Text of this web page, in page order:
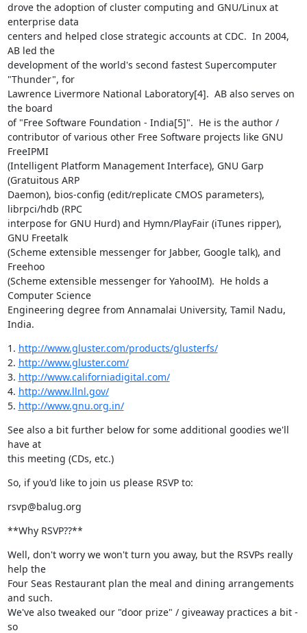
drove the adoption of cluster computing and GNU/Linux at
enterprise data
centers and helped close strategic accounts at CDC.  In 2004,
AB led the
development of the world's second fastest Supercomputer
"Thunder", for
Lawrence Livermore National Laboratory[4].  AB also serves on
the board
of "Free Software Foundation - India[5]".  He is the author /
contributor of various other Free Software projects like GNU
FreeIPMI
(Intelligent Platform Management Interface), GNU Garp
(Gratuitous ARP
Daemon), bios-config (edit/replicate CMOS parameters),
librpci/hdb (RPC
interpose for GNU Hurd) and Hymn/PlayFair (iTunes ripper),
GNU Freetalk
(Scheme extensible messenger for Jabber, Google talk), and
Freehoo
(Scheme extensible messenger for YahooIM).  He holds a
Computer Science
Engineering degree from Annamalai University, Tamil Nadu,
India.
1. http://www.gluster.com/products/glusterfs/
2. http://www.gluster.com/
3. http://www.californiadigital.com/
4. http://www.llnl.gov/
5. http://www.gnu.org.in/
See also a bit further below for some additional goodies we'll
have at
this meeting (CDs, etc.)
So, if you'd like to join us please RSVP to:
rsvp@balug.org
**Why RSVP??**
Well, don't worry we won't turn you away, but the RSVPs really
help the
Four Seas Restaurant plan the meal and dining arrangements
and such.
We've also tweaked our "door prize" / giveaway practices a bit -
so